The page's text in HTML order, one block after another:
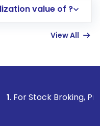
a few minutes to a
value of ?
View All
Prevent